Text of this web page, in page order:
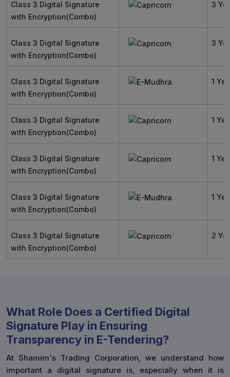
Class 3 Digital Signature
with Encryption(Combo)
3
Class 3 Digital Signature
with Encryption(Combo)
3
Class 3 Digital Signature
with Encryption(Combo)
1
Class 3 Digital Signature
with Encryption(Combo)
1
Class 3 Digital Signature
with Encryption(Combo)
1
Class 3 Digital Signature
with Encryption(Combo)
1
Class 3 Digital Signature
with Encryption(Combo)
2
What Role Does a Certified Digital
Signature Play in Ensuring
Transparency in E-Tendering?
At Shamim's Trading Corporation, we understand how
important a digital signature is, especially when it is